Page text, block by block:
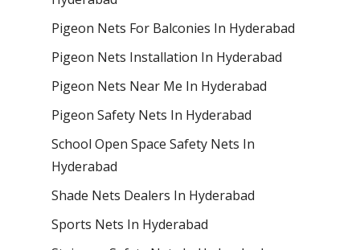
Pigeon Nets For Balconies In Hyderabad
Pigeon Nets Installation In Hyderabad
Pigeon Nets Near Me In Hyderabad
Pigeon Safety Nets In Hyderabad
School Open Space Safety Nets In
Hyderabad
Shade Nets Dealers In Hyderabad
Sports Nets In Hyderabad